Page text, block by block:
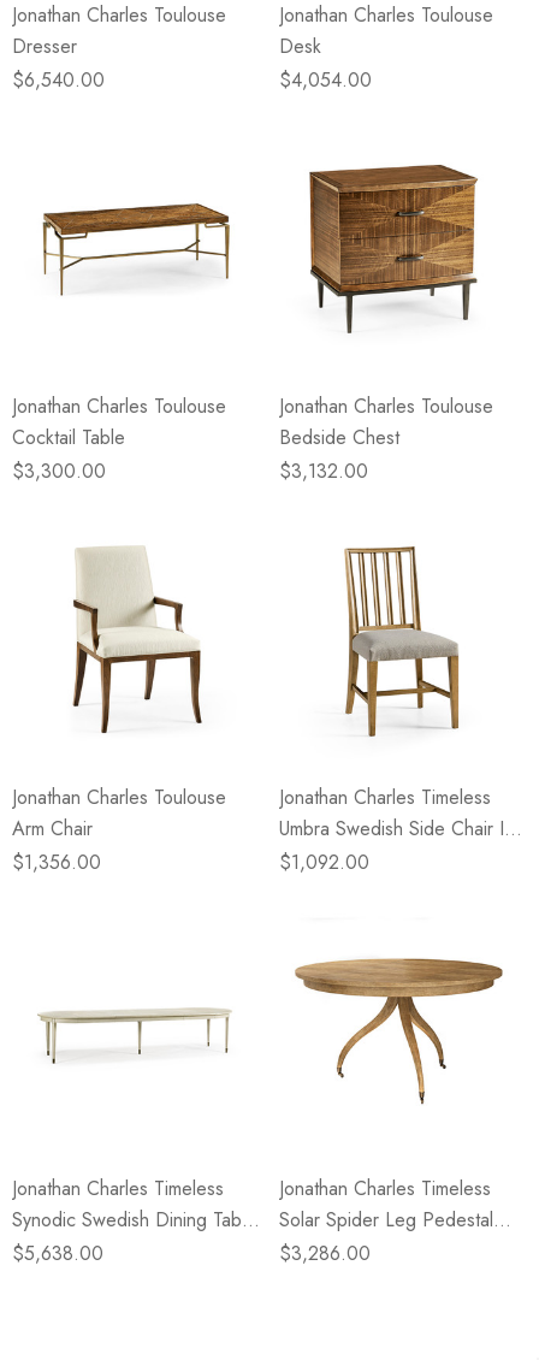
Jonathan Charles Toulouse
Dresser
$6,540.00
Jonathan Charles Toulouse
Desk
$4,054.00
Jonathan Charles Toulouse
Cocktail Table
$3,300.00
Jonathan Charles Toulouse
Bedside Chest
$3,132.00
Jonathan Charles Toulouse
Arm Chair
$1,356.00
Jonathan Charles Timeless
Umbra Swedish Side Chair In
Sun Bleached Cherry
$1,092.00
Jonathan Charles Timeless
Synodic Swedish Dining Table
In London Mist
$5,638.00
Jonathan Charles Timeless
Solar Spider Leg Pedestal
Dining Table In Sun Bleached
$3,286.00